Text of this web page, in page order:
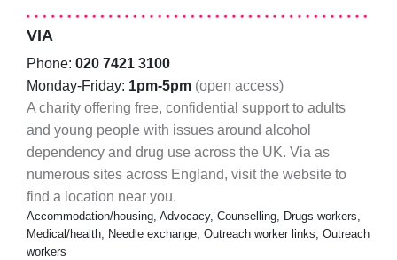
VIA
Phone: 020 7421 3100
Monday-Friday: 1pm-5pm (open access)
A charity offering free, confidential support to adults
and young people with issues around alcohol
dependency and drug use across the UK. Via as
numerous sites across England, visit the website to
find a location near you.
Accommodation/housing, Advocacy, Counselling, Drugs workers,
Medical/health, Needle exchange, Outreach worker links, Outreach
workers